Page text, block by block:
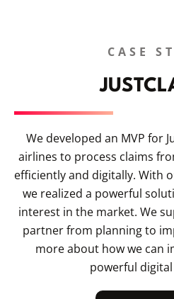
CASE
We developed an MVP for
airlines to process claims
efficiently and digitally. With
we realized a powerful
interest in the market. We
partner from planning to
more about how we can
powerful